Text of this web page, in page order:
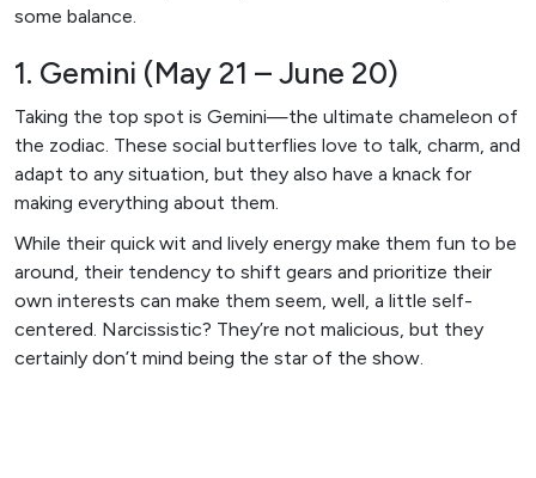
some balance.
1. Gemini (May 21 – June 20)
Taking the top spot is Gemini—the ultimate chameleon of
the zodiac. These social butterflies love to talk, charm, and
adapt to any situation, but they also have a knack for
making everything about them.
While their quick wit and lively energy make them fun to be
around, their tendency to shift gears and prioritize their
own interests can make them seem, well, a little self-
centered. Narcissistic? They’re not malicious, but they
certainly don’t mind being the star of the show.